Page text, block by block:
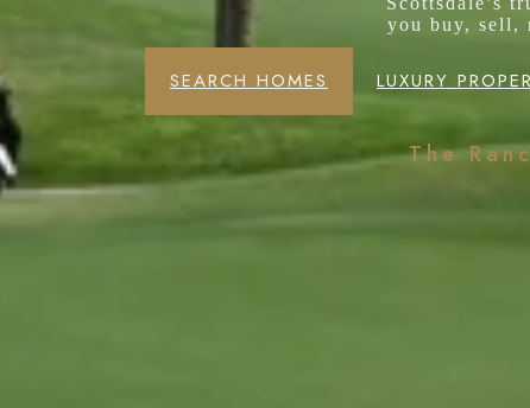
you buy, sell,
SEARCH HOMES LUXURY
The